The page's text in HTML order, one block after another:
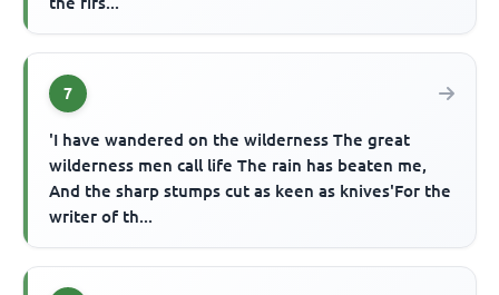
7
'I have wandered on the wilderness The great
wilderness men call life The rain has beaten me,
And the sharp stumps cut as keen as knives'For the
writer of th...